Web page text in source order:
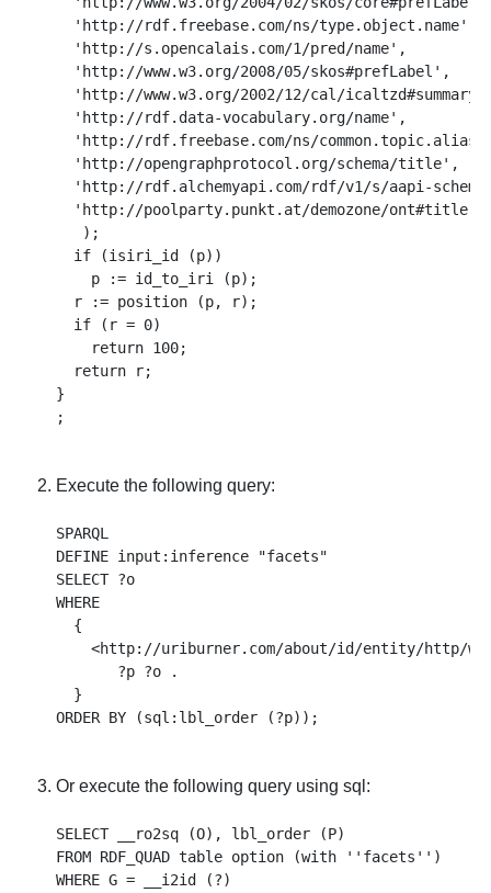
  'http://rdf.freebase.com/ns/type.object.name',
  'http://s.opencalais.com/1/pred/name',
  'http://www.w3.org/2008/05/skos#prefLabel',
'http://www.w3.org/2002/12/cal/
  'http://rdf.data-vocabulary.org/name',
'http://rdf.freebase.com/ns/
  'http://opengraphprotocol.org/schema/title',
'http://rdf.alchemyapi.com/rdf/v1/s/aapi-
  'http://poolparty.punkt.at/demozone/ont#title'
   );
  if (isiri_id (p))
    p := id_to_iri (p);
  r := position (p, r);
  if (r = 0)
    return 100;
  return r;
}
Execute the following query:
SPARQL
DEFINE input:inference "facets"
SELECT ?o
WHERE
  {
<http://uriburner.com/about/id/entity/http/
       ?p ?o .
  }
Or execute the following query using sql:
SELECT __ro2sq (O), lbl_order (P)
FROM RDF_QUAD table option (with ''facets'')
WHERE G = __i2id (?)